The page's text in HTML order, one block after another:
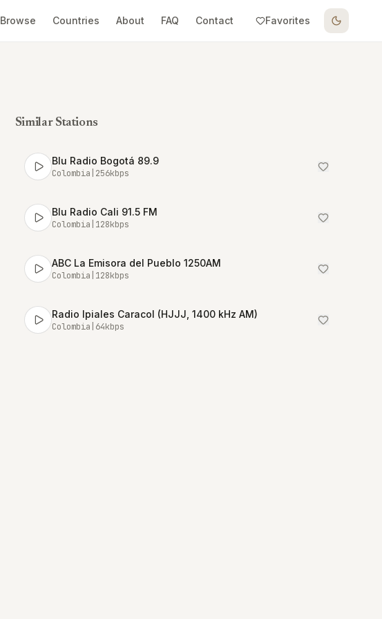
Browse Countries About FAQ Contact Favorites
Similar Stations
Blu Radio Bogotá 89.9
Colombia 256kbps
Blu Radio Cali 91.5 FM
Colombia 128kbps
ABC La Emisora del Pueblo 1250AM
Colombia 128kbps
Radio Ipiales Caracol (HJJJ, 1400 kHz AM)
Colombia 64kbps